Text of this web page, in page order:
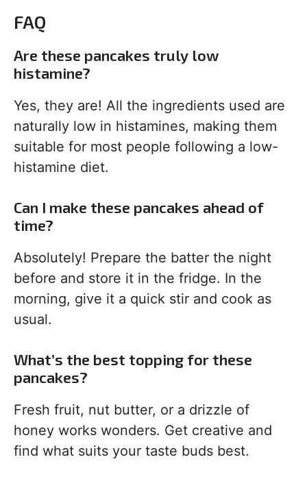
FAQ
Are these pancakes truly low
histamine?
Yes, they are! All the ingredients used are
naturally low in histamines, making them
suitable for most people following a low-
histamine diet.
Can I make these pancakes ahead of
time?
Absolutely! Prepare the batter the night
before and store it in the fridge. In the
morning, give it a quick stir and cook as
usual.
What’s the best topping for these
pancakes?
Fresh fruit, nut butter, or a drizzle of
honey works wonders. Get creative and
find what suits your taste buds best.